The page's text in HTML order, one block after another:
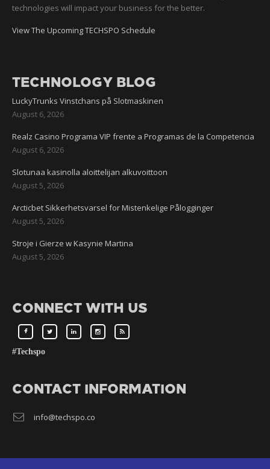
technologies will impact your business for the better.
View The Upcoming TECHSPO Schedule
TECHNOLOGY BLOG
LuckyTrunks Vinstchans på Slotmaskinen
August 6, 2026
Realz Casino Programa VIP frente a Programas de la Competencia
August 6, 2026
Slotunaa kasinolla aloittelijan alkuvoittoon
August 5, 2026
Arcticbet Sikkerhetsvarsel for Mistenkelige Pålogginger
August 5, 2026
Stroje i Gierze w Kasynie Martina
August 5, 2026
CONNECT WITH US
#Techspo
CONTACT INFORMATION
info@techspo.co